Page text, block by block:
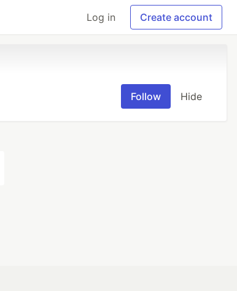
Log in Create account
Follow Hide